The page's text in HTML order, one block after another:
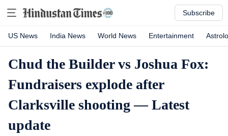
Subscribe
US News India News World News Entertainment
Chud the Builder vs Joshua Fox:
Fundraisers explode after
Clarksville shooting — Latest
update